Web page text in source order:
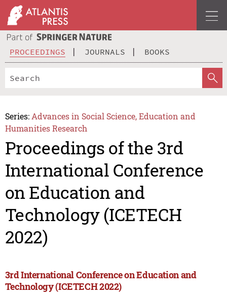
PROCEEDINGS JOURNALS BOOKS
Series: Advances in Social Science, Education and
Humanities Research
Proceedings of the 3rd
International Conference
on Education and
Technology (ICETECH
2022)
3rd International Conference on Education and
Technology (ICETECH 2022)